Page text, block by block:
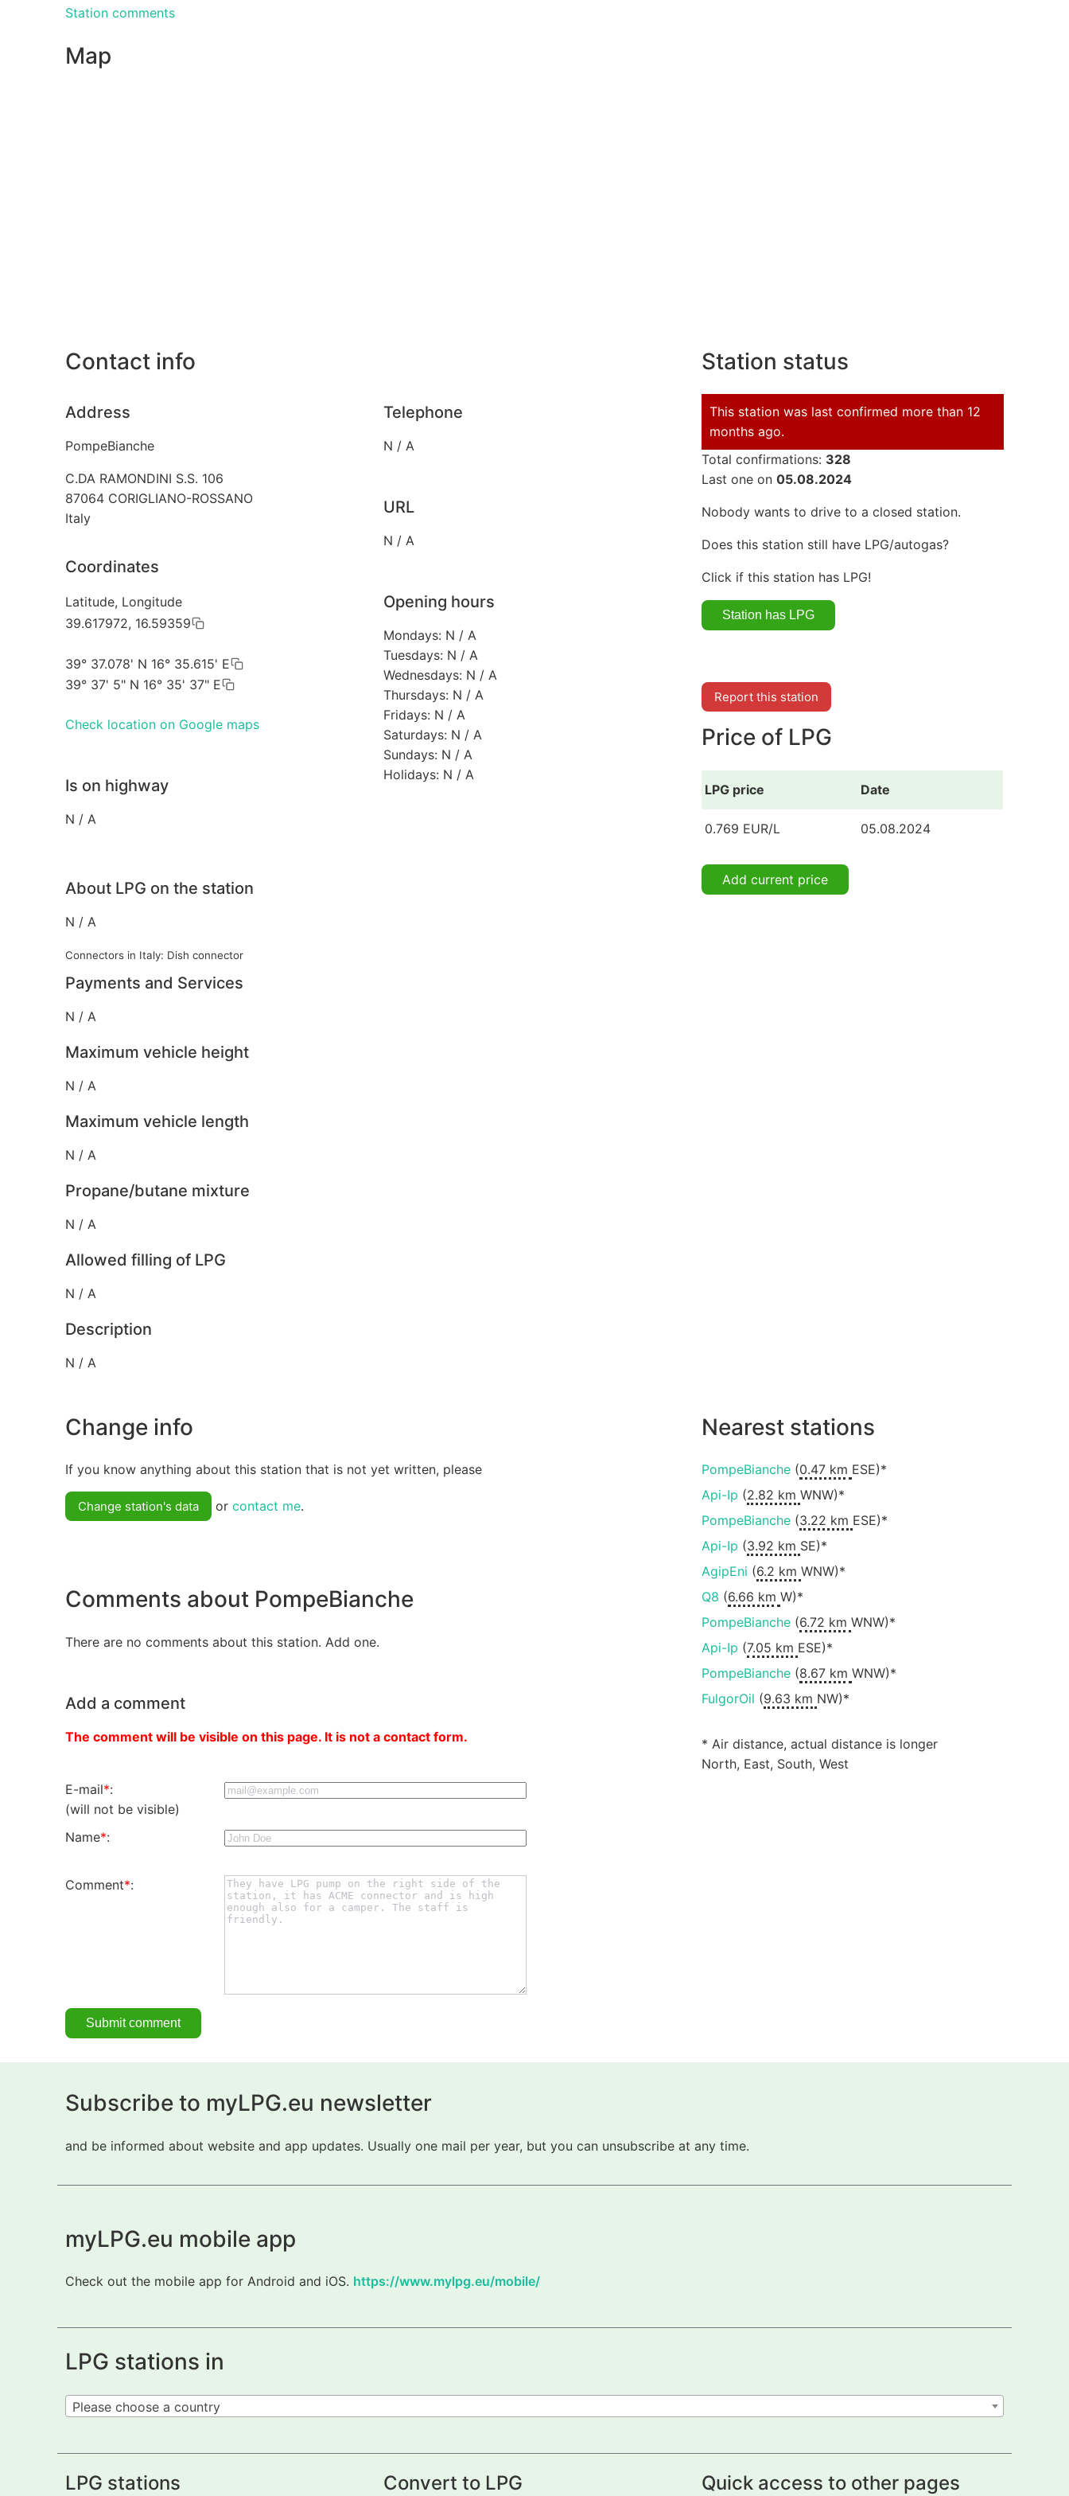
Station comments
Map
Contact info
Address
PompeBianche
C.DA RAMONDINI S.S. 106
87064 CORIGLIANO-ROSSANO
Italy
Coordinates
Latitude, Longitude
39.617972, 16.59359
39° 37.078' N 16° 35.615' E
39° 37' 5" N 16° 35' 37" E
Check location on Google maps
Is on highway
N / A
Telephone
N / A
URL
N / A
Opening hours
Mondays: N / A
Tuesdays: N / A
Wednesdays: N / A
Thursdays: N / A
Fridays: N / A
Saturdays: N / A
Sundays: N / A
Holidays: N / A
About LPG on the station
N / A
Connectors in Italy: Dish connector
Payments and Services
N / A
Maximum vehicle height
N / A
Maximum vehicle length
N / A
Propane/butane mixture
N / A
Allowed filling of LPG
N / A
Description
N / A
Station status
This station was last confirmed more than 12
months ago.
Total confirmations: 328
Last one on 05.08.2024
Nobody wants to drive to a closed station.
Does this station still have LPG/autogas?
Click if this station has LPG!
Report this station
Price of LPG
LPG price Date
0.769 EUR/L 05.08.2024
Add current price
Change info
If you know anything about this station that is not yet written, please
Change station's data or contact me.
Comments about PompeBianche
There are no comments about this station. Add one.
Add a comment
The comment will be visible on this page. It is not a contact form.
E-mail*:
(will not be visible)
Name*:
Comment*:
Nearest stations
PompeBianche(0.47 km ESE)*
Api-Ip (2.82 km WNW)*
PompeBianche(3.22 km ESE)*
Api-Ip (3.92 km SE)*
AgipEni (6.2 km WNW)*
Q8 (6.66 km W)*
PompeBianche(6.72 km WNW)*
Api-Ip (7.05 km ESE)*
PompeBianche(8.67 km WNW)*
FulgorOil (9.63 km NW)*
* Air distance, actual distance is longer
North, East, South, West
Subscribe to myLPG.eu newsletter
and be informed about website and app updates. Usually one mail per year, but you can unsubscribe at any time.
myLPG.eu mobile app
Check out the mobile app for Android and iOS. https://www.mylpg.eu/mobile/
LPG stations in
Please choose a country
LPG stations Convert to LPG Quick access to other pages